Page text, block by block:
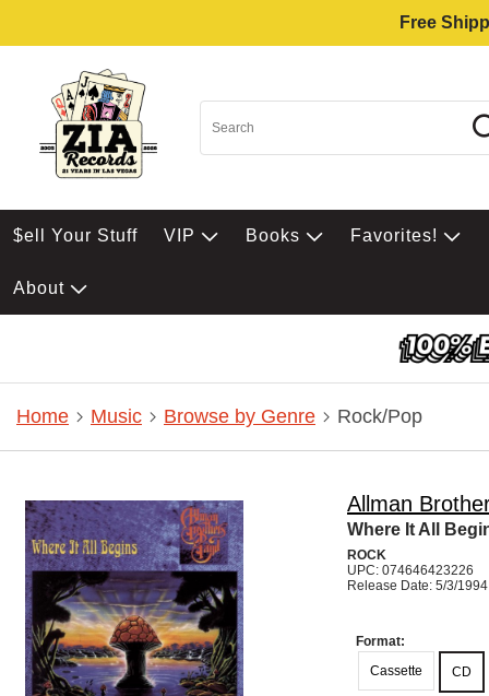
Free
$ell Your Stuff VIP Books Favorites!
About
Home Music Browse by Genre Rock/Pop
Allman
Where It All
ROCK
UPC: 074646423226
Release Date: 5/3/1994
Format:
Cassette
CD